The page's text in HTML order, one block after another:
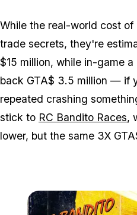
While the real-world cost
trade secrets, they're
$15 million, while in-game
back GTA$ 3.5 million — if
repeated crashing
stick to RC Bandito Races,
lower, but the same 3X